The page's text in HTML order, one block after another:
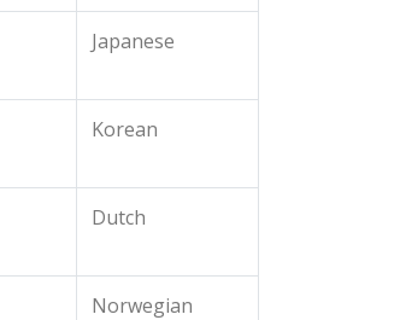
Japanese
Korean
Dutch
Norwegian